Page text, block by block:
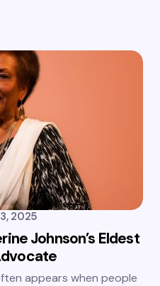
2025
Johnson’s Eldest
appears when people